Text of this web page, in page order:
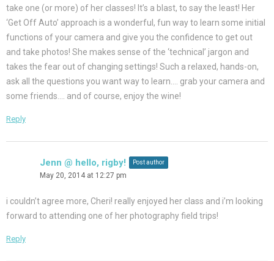
take one (or more) of her classes! It’s a blast, to say the least! Her
‘Get Off Auto’ approach is a wonderful, fun way to learn some initial
functions of your camera and give you the confidence to get out
and take photos! She makes sense of the ‘technical’ jargon and
takes the fear out of changing settings! Such a relaxed, hands-on,
ask all the questions you want way to learn…. grab your camera and
some friends…. and of course, enjoy the wine!
Reply
Jenn @ hello, rigby! Post author
May 20, 2014 at 12:27 pm
i couldn’t agree more, Cheri! really enjoyed her class and i’m looking
forward to attending one of her photography field trips!
Reply